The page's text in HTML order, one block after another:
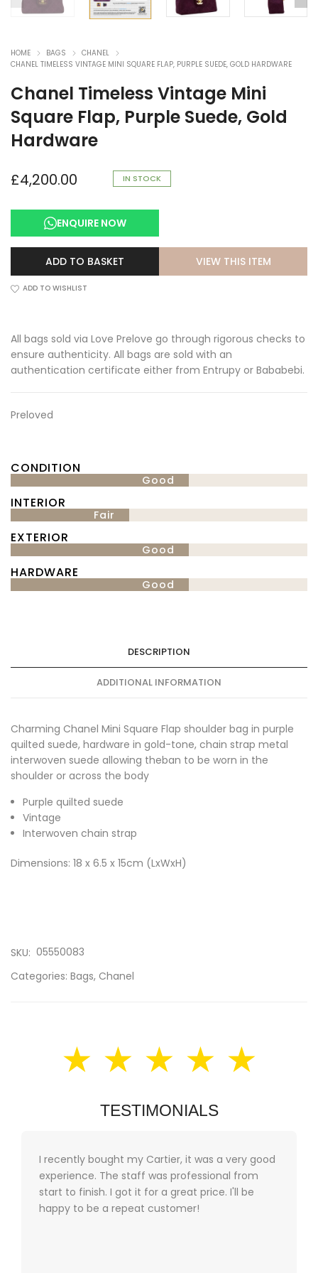
HOME BAGS
CHANEL
CHANEL TIMELESS VINTAGE MINI SQUARE FLAP, PURPLE SUEDE, GOLD HARDWARE
Chanel Timeless Vintage Mini
Square Flap, Purple Suede, Gold
Hardware
£4,200.00
Preloved
CONDITION
Good
INTERIOR
Fair
EXTERIOR
Good
HARDWARE
Good
IN STOCK
ENQUIRE NOW
ADD TO BASKET
ADD TO WISHLIST
VIEW THIS ITEM
All bags sold via Love Prelove go through rigorous checks to
ensure authenticity. All bags are sold with an
authentication certificate either from Entrupy or Bababebi.
DESCRIPTION
ADDITIONAL INFORMATION
Charming Chanel Mini Square Flap shoulder bag in purple
quilted suede, hardware in gold-tone, chain strap metal
interwoven suede allowing theban to be worn in the
shoulder or across the body
Purple quilted suede
Vintage
Interwoven chain strap
Dimensions: 18 x 6.5 x 15cm (LxWxH)
SKU: 05550083
Categories: Bags, Chanel
★ ★ ★ ★ ★
TESTIMONIALS
I recently bought my Cartier, it was a very good
experience. The staff was professional from
start to finish. I got it for a great price. I'll be
happy to be a repeat customer!